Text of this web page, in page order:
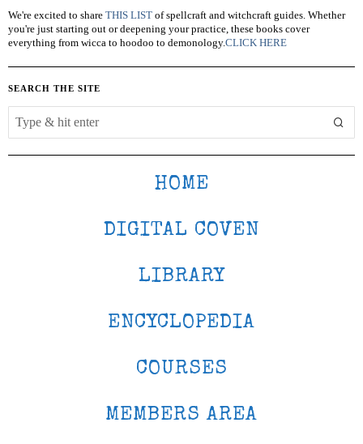
We're excited to share THIS LIST of spellcraft and witchcraft guides. Whether
you're just starting out or deepening your practice, these books cover
everything from wicca to hoodoo to demonology.CLICK HERE
SEARCH THE SITE
HOME
DIGITAL COVEN
LIBRARY
ENCYCLOPEDIA
COURSES
MEMBERS AREA